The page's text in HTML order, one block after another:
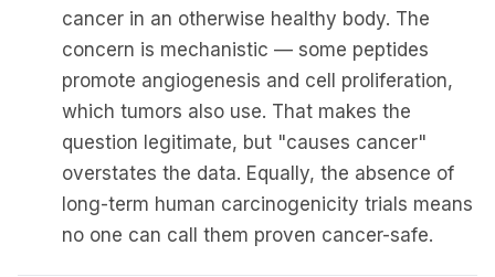
cancer in an otherwise healthy body. The
concern is mechanistic — some peptides
promote angiogenesis and cell proliferation,
which tumors also use. That makes the
question legitimate, but "causes cancer"
overstates the data. Equally, the absence of
long-term human carcinogenicity trials means
no one can call them proven cancer-safe.